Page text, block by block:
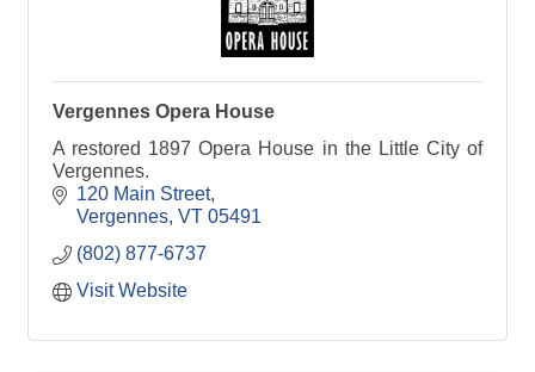
Vergennes Opera House
A restored 1897 Opera House in the Little City of
Vergennes.
120 Main Street
Vergennes VT 05491
(802) 877-6737
Visit Website